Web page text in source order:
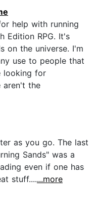
help with running
Edition RPG. It's
on the universe. I'm
use to people that
looking for
aren't the
as you go. The last
Sands" was a
even if one has
stuff.......more